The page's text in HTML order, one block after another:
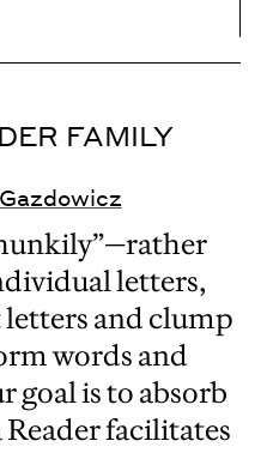
FAMILY
letters,
and clump
words and
goal is to absorb
facilitates